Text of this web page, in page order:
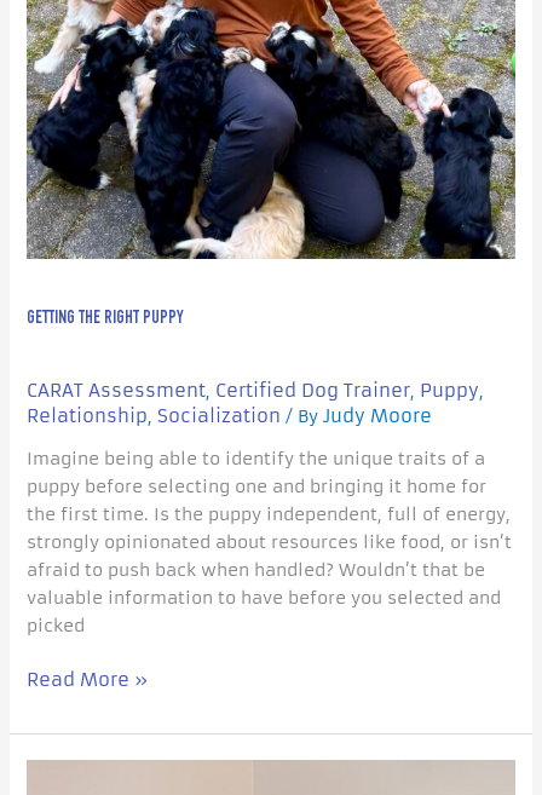
GETTING THE RIGHT PUPPY
CARAT Assessment, Certified Dog Trainer, Puppy,
Relationship, Socialization / By Judy Moore
Imagine being able to identify the unique traits of a
puppy before selecting one and bringing it home for
the first time. Is the puppy independent, full of energy,
strongly opinionated about resources like food, or isn’t
afraid to push back when handled? Wouldn’t that be
valuable information to have before you selected and
picked
Read More »